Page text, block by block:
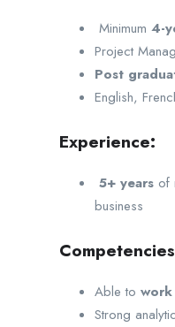
Minimum 4-
Project
Post
English,
Experience:
5+ years of
business
Able to
Strong